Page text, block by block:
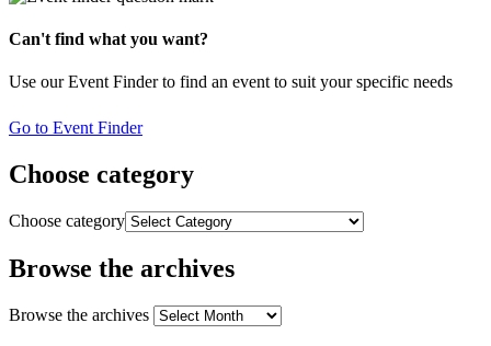
Can't find what you want?
Use our Event Finder to find an event to suit your specific needs
Go to Event Finder
Choose category
Choose category
Browse the archives
Browse the archives